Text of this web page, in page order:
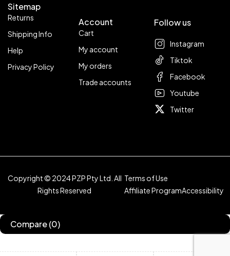
Sitemap
Returns
Shipping Info
Help
Privacy Policy
Account
Cart
My account
My orders
Trade accounts
Follow us
Instagram
Tiktok
Facebook
Youtube
Twitter
Copyright © 2024 PZP Pty Ltd. All
Rights Reserved
Terms of Use
Affiliate ProgramAccessibility
Compare(0)